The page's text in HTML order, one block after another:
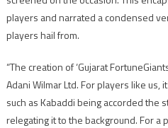
players and narrated a condensed
players hail from.
“The creation of ‘Gujarat
Adani Wilmar Ltd. For players like us,
such as Kabaddi being accorded the
relegating it to the background. For a